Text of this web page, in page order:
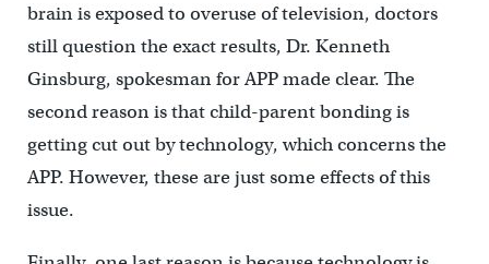
brain is exposed to overuse of television, doctors
still question the exact results, Dr. Kenneth
Ginsburg, spokesman for APP made clear. The
second reason is that child-parent bonding is
getting cut out by technology, which concerns the
APP. However, these are just some effects of this
issue.